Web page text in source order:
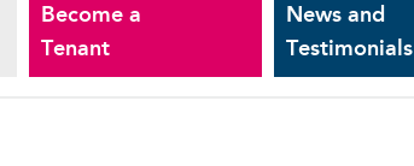
Become a
Tenant
News and
Testimonials